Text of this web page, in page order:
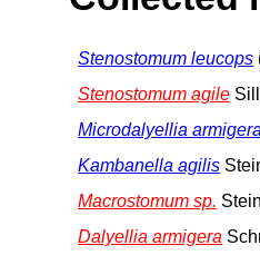
Stenostomum leucops
Stenostomum agile
Microdalyellia armigera
Kambanella agilis
Macrostomum sp.
Dalyellia armigera